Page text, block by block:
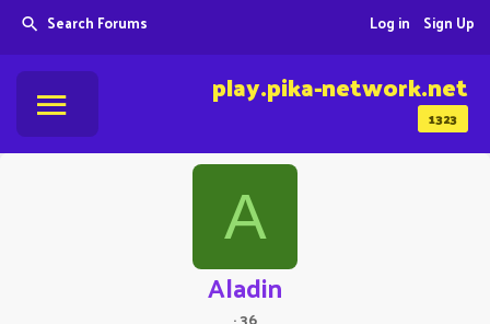
Search Forums Sign Up
Log in
1323
play.pika-network.net
A
Aladin